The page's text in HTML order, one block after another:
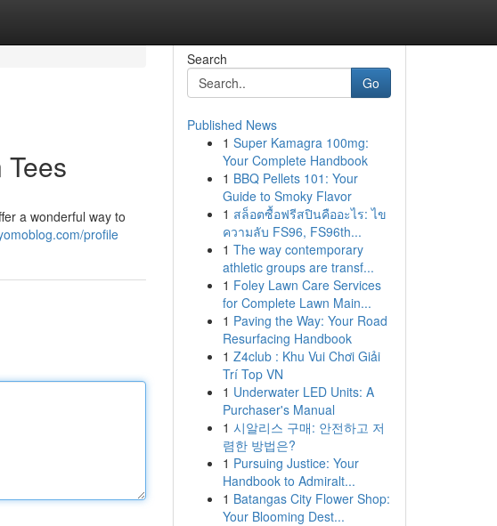
a wonderful way to
profile
Search
Go
Published News
1 Super Kamagra 100mg:
Your Complete Handbook
1 BBQ Pellets 101: Your
Guide to Smoky Flavor
1 สล็อตซื้อฟรีสปินคืออะไร: ไข
ความลับ FS96, FS96th...
1 The way contemporary
athletic groups are transf...
1 Foley Lawn Care Services
for Complete Lawn Main...
1 Paving the Way: Your Road
Resurfacing Handbook
1 Z4club : Khu Vui Chơi Giải
Trí Top VN
1 Underwater LED Units: A
Purchaser's Manual
1 시알리스 구매: 안전하고 저
렴한 방법은?
1 Pursuing Justice: Your
Handbook to Admiralt...
1 Batangas City Flower Shop:
Your Blooming Dest...